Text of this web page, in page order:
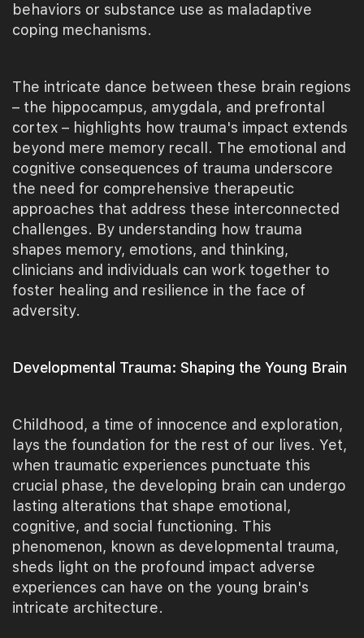
behaviors or substance use as maladaptive
coping mechanisms.
The intricate dance between these brain regions
– the hippocampus, amygdala, and prefrontal
cortex – highlights how trauma's impact extends
beyond mere memory recall. The emotional and
cognitive consequences of trauma underscore
the need for comprehensive therapeutic
approaches that address these interconnected
challenges. By understanding how trauma
shapes memory, emotions, and thinking,
clinicians and individuals can work together to
foster healing and resilience in the face of
adversity.
Developmental Trauma: Shaping the Young Brain
Childhood, a time of innocence and exploration,
lays the foundation for the rest of our lives. Yet,
when traumatic experiences punctuate this
crucial phase, the developing brain can undergo
lasting alterations that shape emotional,
cognitive, and social functioning. This
phenomenon, known as developmental trauma,
sheds light on the profound impact adverse
experiences can have on the young brain's
intricate architecture.